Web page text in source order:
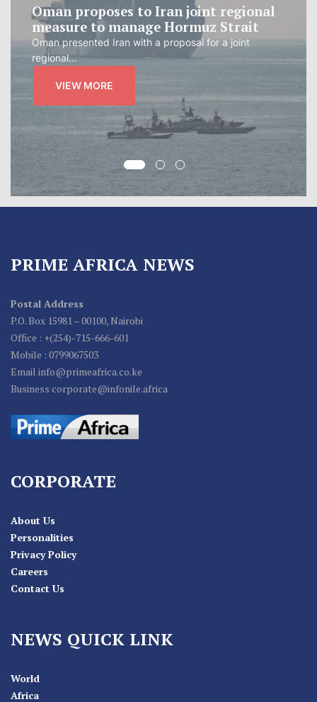
Oman proposes to Iran joint regional
measure to manage Hormuz Strait
Oman presented Iran with a proposal for a joint
regional...
VIEW MORE
PRIME AFRICA NEWS
Postal Address
P.O. Box 15981 – 00100, Nairobi
Office : +(254)-715-666-601
Mobile : 0799067503
Email info@primeafrica.co.ke
Business corporate@infonile.africa
CORPORATE
About Us
Personalities
Privacy Policy
Careers
Contact Us
NEWS QUICK LINK
World
Africa